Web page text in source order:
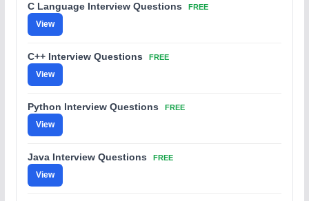
C Language Interview Questions FREE
View
C++ Interview Questions FREE
View
Python Interview Questions FREE
View
Java Interview Questions FREE
View